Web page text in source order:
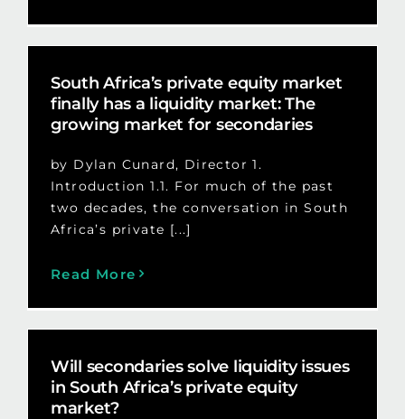
South Africa’s private equity market
finally has a liquidity market: The
growing market for secondaries
by Dylan Cunard, Director 1.
Introduction 1.1. For much of the past
two decades, the conversation in South
Africa’s private [...]
Read More
Will secondaries solve liquidity issues
in South Africa’s private equity
market?